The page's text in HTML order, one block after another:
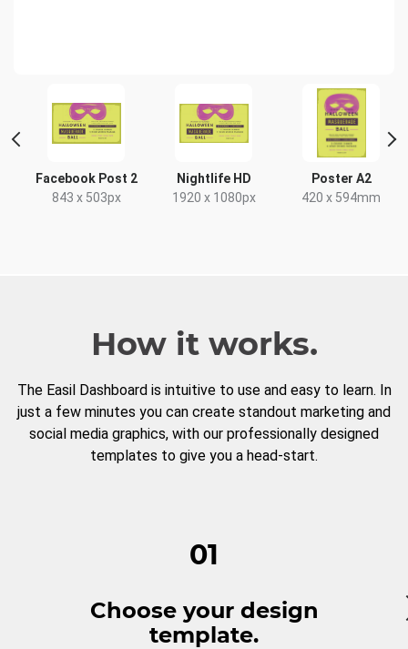
Facebook Post 2
843 x 503px
Nightlife HD
1920 x 1080px
Poster A2
420 x 594mm
How it works.
The Easil Dashboard is intuitive to use and easy to learn. In
just a few minutes you can create standout marketing and
social media graphics, with our professionally designed
templates to give you a head-start.
01
Choose your design
template.